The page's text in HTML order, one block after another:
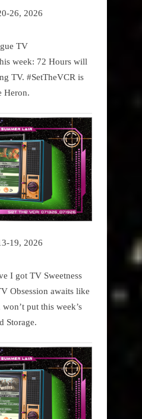
26, 2026
TV
week: 72 Hours will
TV. #SetTheVCR is
Heron.
19, 2026
I got TV Sweetness
Obsession awaits like
put this week’s
Storage.